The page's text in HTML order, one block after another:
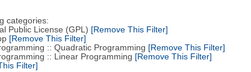
categories:
Public License (GPL) [Remove This Filter]
[Remove This Filter]
:: Quadratic Programming [Remove This Filter]
:: Linear Programming [Remove This Filter]
Filter]